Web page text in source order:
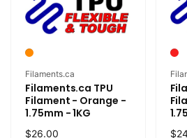
Vendor:
Filaments.ca
Filaments.ca TPU
Filament - Orange -
1.75mm - 1KG
Regular
$26.00